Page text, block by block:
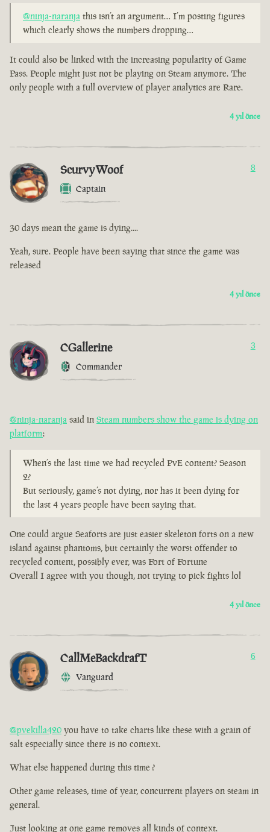
@ninja-naranja this isn’t an argument… I’m posting figures
which clearly shows the numbers dropping…
It could also be linked with the increasing popularity of Game
Pass. People might just not be playing on Steam anymore. The
only people with a full overview of player analytics are Rare.
4 yıl önce
ScurvyWoof
Captain
8
30 days mean the game is dying....
Yeah, sure. People have been saying that since the game was
released
4 yıl önce
CGallerine
Commander
3
@ninja-naranja said in Steam numbers show the game is dying on
platform:
When’s the last time we had recycled PvE content? Season
2?
But seriously, game’s not dying, nor has it been dying for
the last 4 years people have been saying that.
One could argue Seaforts are just easier skeleton forts on a new
island against phantoms, but certainly the worst offender to
recycled content, possibly ever, was Fort of Fortune
Overall I agree with you though, not trying to pick fights lol
4 yıl önce
CallMeBackdrafT
Vanguard
6
@pvekilla420 you have to take charts like these with a grain of
salt especially since there is no context.
What else happened during this time ?
Other game releases, time of year, concurrent players on steam in
general.
Just looking at one game removes all kinds of context.